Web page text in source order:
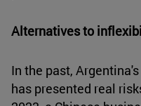
Alternatives to
In the past,
has presented real